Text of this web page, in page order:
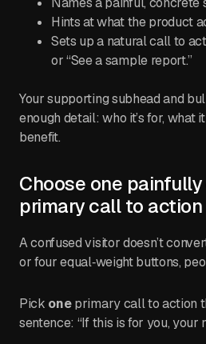
Hints at what the product
Sets up a natural call to
or “See a sample report.”
Your supporting subhead and
enough detail: who it’s for, what
benefit.
Choose one
primary call to action
A confused visitor doesn’t
or four equal‑weight buttons,
Pick oneprimary call to action
sentence: “If this is for you, your